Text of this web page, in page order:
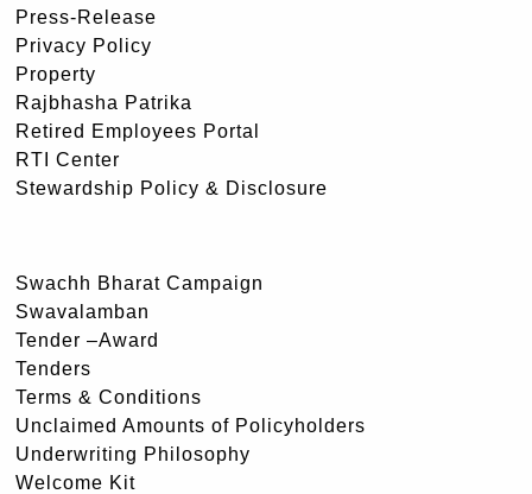
Press-Release
Privacy Policy
Property
Rajbhasha Patrika
Retired Employees Portal
RTI Center
Stewardship Policy & Disclosure
Swachh Bharat Campaign
Swavalamban
Tender –Award
Tenders
Terms & Conditions
Unclaimed Amounts of Policyholders
Underwriting Philosophy
Welcome Kit